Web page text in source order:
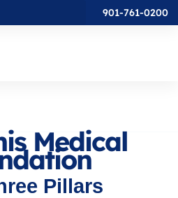
901-761-0200
Medical
Pillars